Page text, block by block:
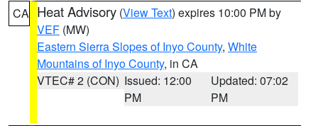
CA Heat Advisory (View Text) expires 10:00 PM by
VEF (MW)
Eastern Sierra Slopes of Inyo County, White
Mountains of Inyo County, in CA
VTEC# 2 (CON) Issued: 12:00
PM
Updated: 07:02
PM